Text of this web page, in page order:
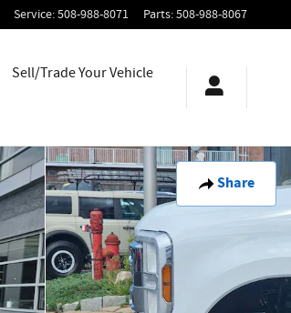
Service:508-988-8071 Parts:508-988-8067
Sell/Trade Your Vehicle
Share